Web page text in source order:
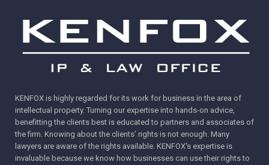
KENFOX is highly regarded for its work for business in the area of
intellectual property. Turning our expertise into hands-on advice,
benefitting the clients best is educated to partners and associates of
the firm. Knowing about the clients’ rights is not enough. Many
lawyers are aware of the rights available. KENFOX's expertise is
invaluable because we know how businesses can use their rights to